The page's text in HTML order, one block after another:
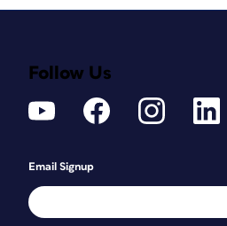
Follow Us
Email Signup